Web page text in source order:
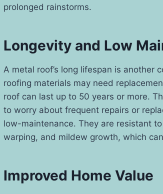
prolonged rainstorms.
Longevity and Low
A metal roof’s long lifespan is another
roofing materials may need
roof can last up to 50 years or more.
to worry about frequent repairs or
low-maintenance. They are resistant
warping, and mildew growth, which
Improved Home Value